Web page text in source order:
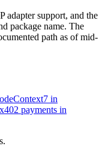
adapter support, and the
package name. The
path as of mid-
Context7 in
x402 payments in